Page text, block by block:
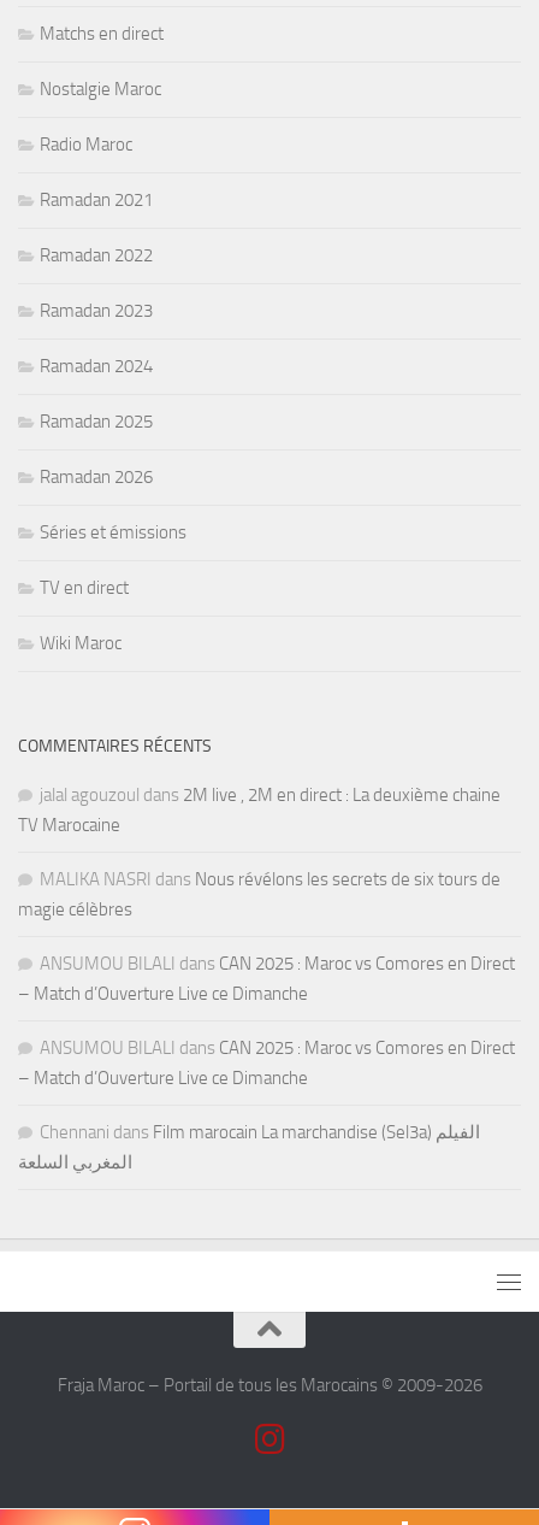
Matchs en direct
Nostalgie Maroc
Radio Maroc
Ramadan 2021
Ramadan 2022
Ramadan 2023
Ramadan 2024
Ramadan 2025
Ramadan 2026
Séries et émissions
TV en direct
Wiki Maroc
COMMENTAIRES RÉCENTS
jalal agouzoul dans 2M live , 2M en direct : La deuxième chaine
TV Marocaine
MALIKA NASRI dans Nous révélons les secrets de six tours de
magie célèbres
ANSUMOU BILALI dans CAN 2025 : Maroc vs Comores en Direct
– Match d’Ouverture Live ce Dimanche
ANSUMOU BILALI dans CAN 2025 : Maroc vs Comores en Direct
– Match d’Ouverture Live ce Dimanche
Chennani dans Film marocain La marchandise (Sel3a) الفيلم
المغربي السلعة
Fraja Maroc – Portail de tous les Marocains © 2009-2026